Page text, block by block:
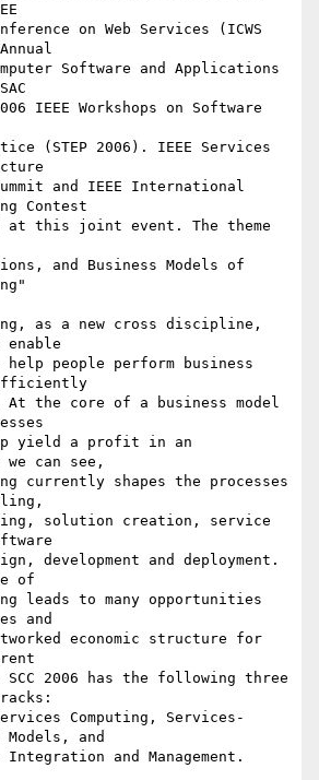
on Web Services (ICWS
Software and Applications
IEEE Workshops on Software
(STEP 2006). IEEE Services
and IEEE International
Contest
this joint event. The theme
and Business Models of
as a new cross discipline,
enable
people perform business
efficiently
the core of a business model
yield a profit in an
can see,
currently shapes the processes
solution creation, service
development and deployment.
of
leads to many opportunities
and
economic structure for
SCC 2006 has the following three
Computing, Services-
and
Integration and Management.